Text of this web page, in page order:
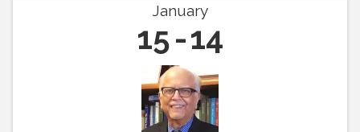
January
15 14